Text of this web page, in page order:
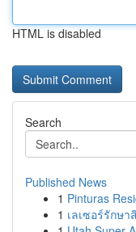
HTML is disabled
Search
Published News
1 Pinturas
1 เลเซอร์รักษ